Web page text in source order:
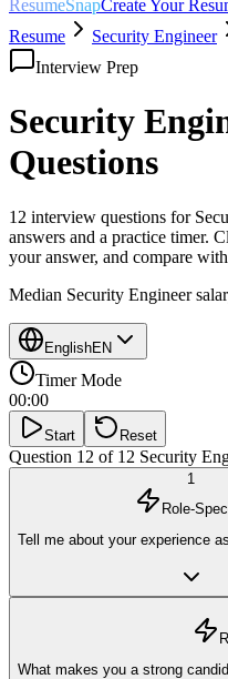
ResumeSnapCreate Your
Resume
Security Engineer
Interview Prep
Security
Questions
12 interview questions for
answers and a practice timer.
your answer, and compare
Median Security Engineer
EnglishEN
Timer Mode
00:00
Start Reset
Question 12 of 12 Security
1
Role-
Tell me about your experience
What makes you a strong